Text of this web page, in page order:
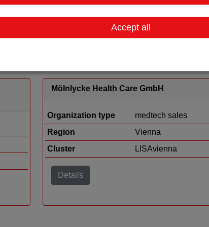
Accept all
Region
Vienna
Mölnlycke Health Care GmbH
Organization type
medtech sales
Region
Vienna
Cluster
LISAvienna
Details